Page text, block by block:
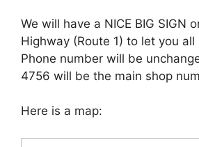
We will have a NICE BIG SIGN
Highway (Route 1) to let you all
Phone number will be
4756 will be the main shop
Here is a map: